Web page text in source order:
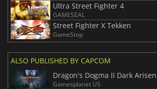
Ultra Street Fighter 4
GAMESEAL
Street Fighter X Tekken
GameStop
ALSO PUBLISHED BY CAPCOM
Dragon's Dogma II Dark Arisen
Gamesplanet US